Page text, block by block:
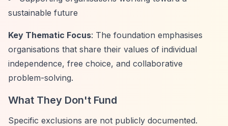
sustainable future
Key Thematic Focus: The foundation emphasises
organisations that share their values of individual
independence, free choice, and collaborative
problem-solving.
What They Don't Fund
Specific exclusions are not publicly documented.